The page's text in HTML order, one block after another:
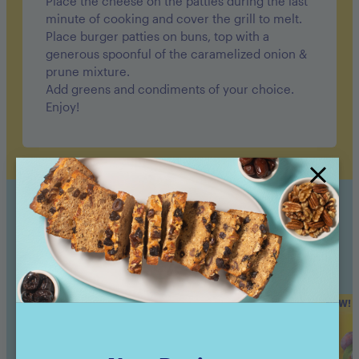
minute of cooking and cover the grill to melt.
Place burger patties on buns, top with a
generous spoonful of the caramelized onion &
prune mixture.
Add greens and condiments of your choice.
Enjoy!
Sunsweet Products Used
NEW!